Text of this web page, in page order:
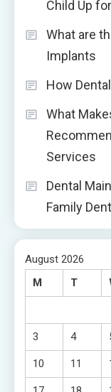
Child Up
What are
Implants
How
What
Services
Dental
Family
August 2026
M
T
3 4
10 11